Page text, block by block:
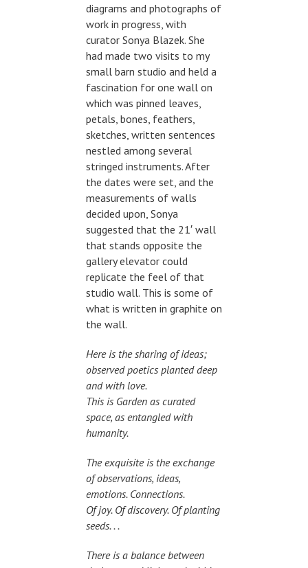
diagrams and photographs of
work in progress, with
curator Sonya Blazek. She
had made two visits to my
small barn studio and held a
fascination for one wall on
which was pinned leaves,
petals, bones, feathers,
sketches, written sentences
nestled among several
stringed instruments. After
the dates were set, and the
measurements of walls
decided upon, Sonya
suggested that the 21′ wall
that stands opposite the
gallery elevator could
replicate the feel of that
studio wall. This is some of
what is written in graphite on
the wall.
Here is the sharing of ideas;
observed poetics planted deep
and with love.
This is Garden as curated
space, as entangled with
humanity.
The exquisite is the exchange
of observations, ideas,
emotions. Connections.
Of joy. Of discovery. Of planting
seeds. . .
There is a balance between